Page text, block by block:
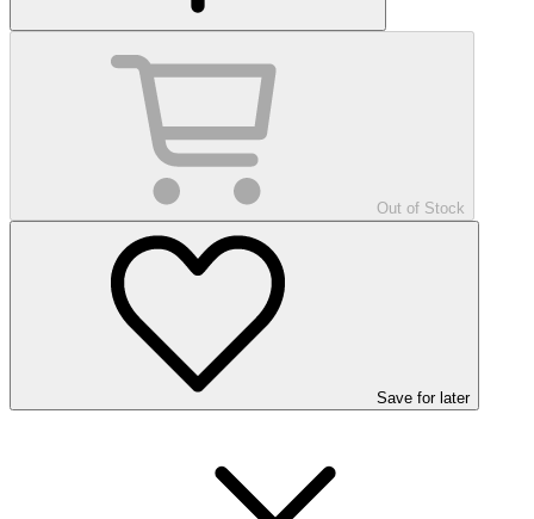
Out of Stock
Save for later